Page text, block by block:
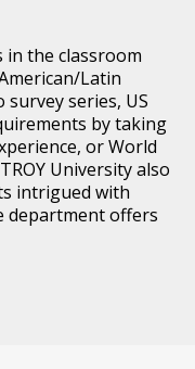
the classroom
Latin
series, US
by taking
or World
University also
intrigued with
department offers